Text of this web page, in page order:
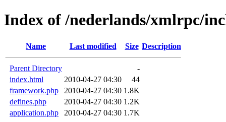
Index of /nederlands/xmlrpc/
Name Last modified Size Description
Parent Directory
-
index.html
2010-04-27 04:30
44
framework.php
2010-04-27 04:30 1.8K
defines.php
2010-04-27 04:30 1.2K
application.php
2010-04-27 04:30 1.7K